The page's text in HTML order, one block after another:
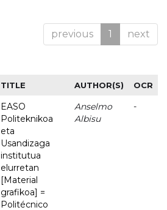
previous 1 next
TITLE AUTHOR(S) OCR
EASO
Politeknikoa
eta
Usandizaga
institutua
elurretan
[Material
grafikoa] =
Politécnico
Anselmo
Albisu
-